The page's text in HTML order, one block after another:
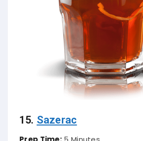
15. Sazerac
Prep Time: 5 Minutes